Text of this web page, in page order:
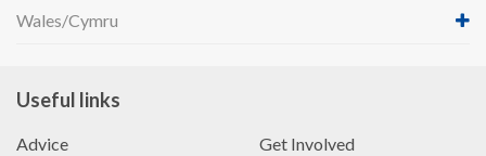
Wales/Cymru
Useful links
Advice Get Involved